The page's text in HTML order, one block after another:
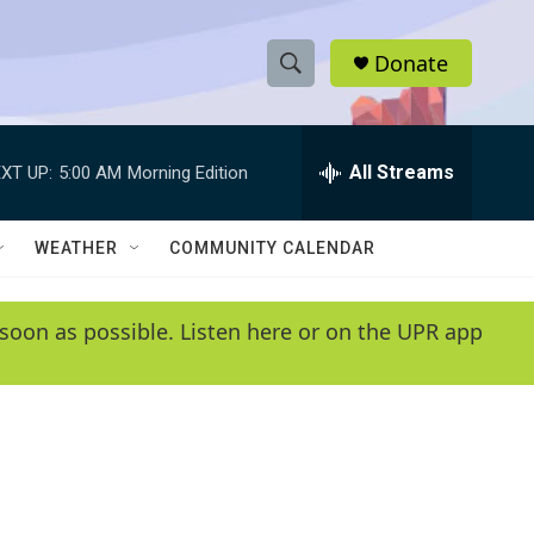
S
h
w
e
e
h
Q
y
Donate
UP: 5:00 AM Morning Edition All Streams
WEATHER COMMUNITY CALENDAR
as possible. Listen here or on the UPR app